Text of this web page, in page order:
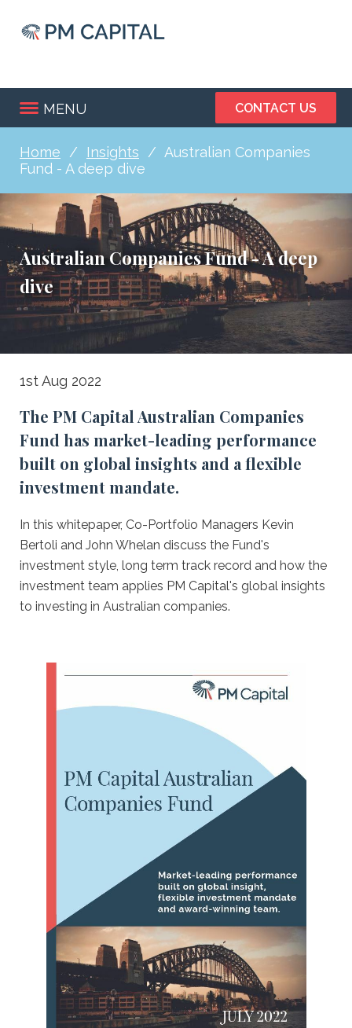
main
CONTACT US
MENU
Breadcrumb
Home Insights
Australian Companies
Fund - A deep dive
Australian Companies Fund - A deep
dive
Australian
Companies
Fund
-
A
deep
dive
1st Aug 2022
The PM Capital Australian Companies
Fund has market-leading performance
built on global insights and a flexible
investment mandate.
In this whitepaper, Co-Portfolio Managers Kevin
Bertoli and John Whelan discuss the Fund's
investment style, long term track record and how the
investment team applies PM Capital's global insights
to investing in Australian companies.